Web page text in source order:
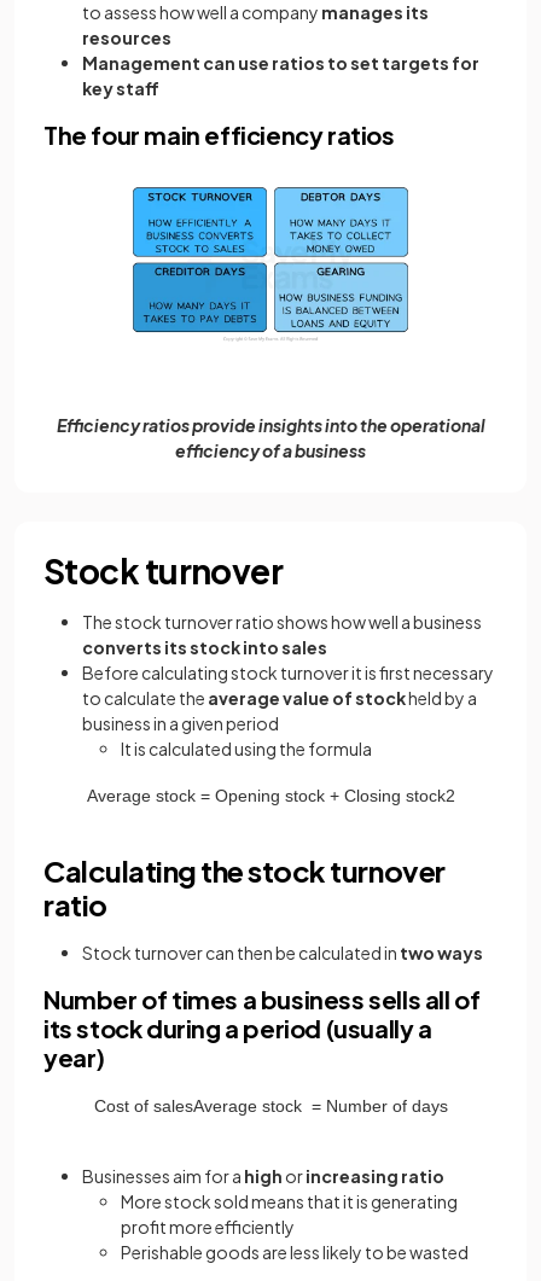
to assess how well a company manages its
resources
Management can use ratios to set targets for
key staff
The four main efficiency ratios
Efficiency ratios provide insights into the operational
efficiency of a business
Stock turnover
The stock turnover ratio shows how well a business
converts its stock into sales
Before calculating stock turnover it is first necessary
to calculate the average value of stockheld by a
business in a given period
Itis calculated using the formula
Average stock = Opening stock + Closing stock2
Calculating the stock turnover
ratio
Stock turnover can then be calculated in two ways
Number of times a business sells all of
its stock during a period (usually a
year)
Cost of salesAverage stock = Number of days
Businesses aim for a high orincreasing ratio
More stock sold means that it is generating
profit more efficiently
Perishable goods are less likely to be wasted